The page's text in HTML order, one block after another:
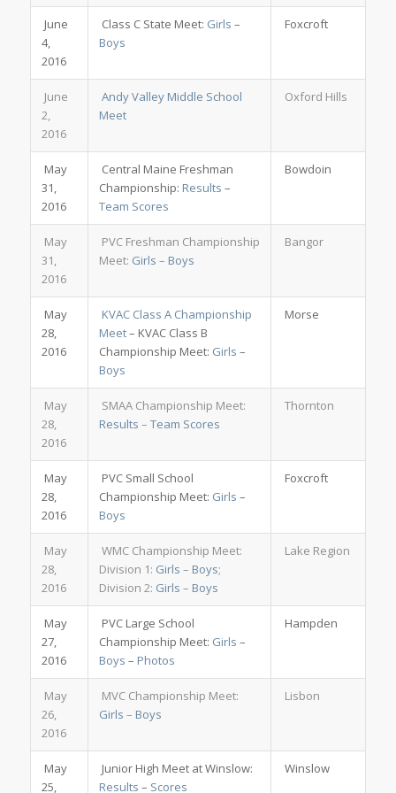
June
4,
2016
Class C State Meet: Girls –
Boys
Foxcroft
June
2,
2016
Andy Valley Middle School
Meet
Oxford Hills
May
31,
2016
Central Maine Freshman
Championship: Results –
Team Scores
Bowdoin
May
31,
2016
PVC Freshman Championship
Meet: Girls – Boys
Bangor
May
28,
2016
KVAC Class A Championship
Meet– KVAC Class B
Championship Meet: Girls –
Boys
Morse
May
28,
2016
SMAA Championship Meet:
Results – Team Scores
Thornton
May
28,
2016
PVC Small School
Championship Meet: Girls –
Boys
Foxcroft
May
28,
2016
WMC Championship Meet:
Division 1: Girls – Boys;
Division 2: Girls – Boys
Lake Region
May
27,
2016
PVC Large School
Championship Meet: Girls –
Boys – Photos
Hampden
May
26,
2016
MVC Championship Meet:
Girls – Boys
Lisbon
May
25,
Junior High Meet at Winslow:
Results – Scores
Winslow